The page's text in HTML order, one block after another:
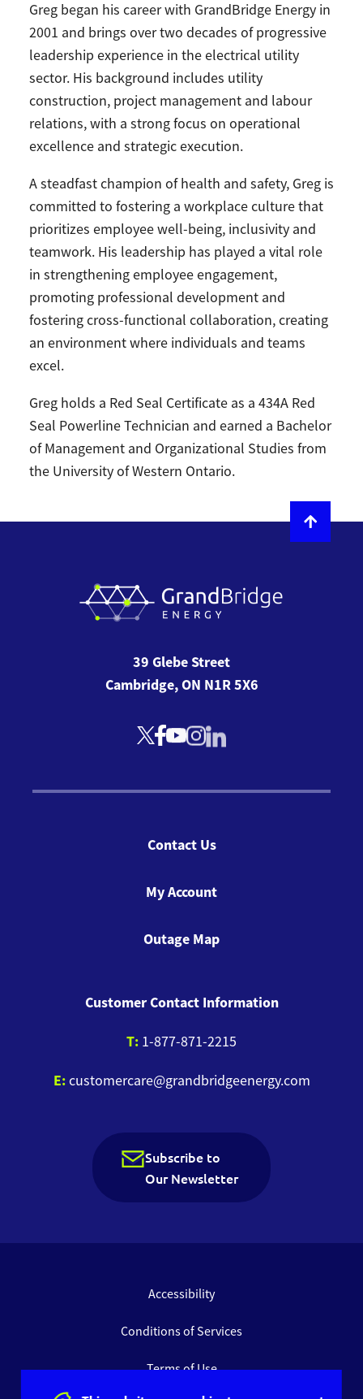
Greg began his career with GrandBridge Energy in
2001 and brings over two decades of progressive
leadership experience in the electrical utility
sector. His background includes utility
construction, project management and labour
relations, with a strong focus on operational
excellence and strategic execution.
A steadfast champion of health and safety, Greg is
committed to fostering a workplace culture that
prioritizes employee well-being, inclusivity and
teamwork. His leadership has played a vital role
in strengthening employee engagement,
promoting professional development and
fostering cross-functional collaboration, creating
an environment where individuals and teams
excel.
Greg holds a Red Seal Certificate as a 434A Red
Seal Powerline Technician and earned a Bachelor
of Management and Organizational Studies from
the University of Western Ontario.
39 Glebe Street
Cambridge, ON N1R 5X6
Contact Us
My Account
Outage Map
Customer Contact Information
T: 1-877-871-2215
E:customercare@grandbridgeenergy.com
Subscribe to
Our Newsletter
Accessibility
Conditions of Services
Terms of Use